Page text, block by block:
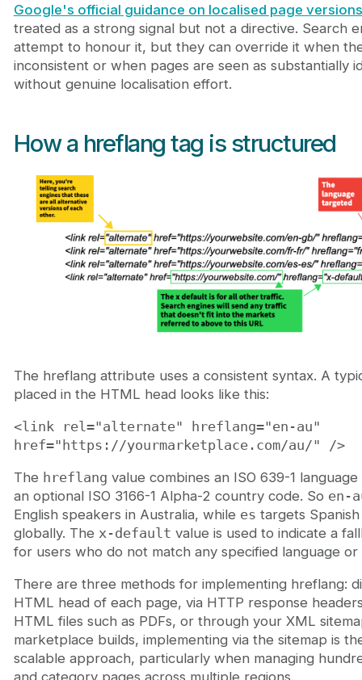
Google's official guidance on localised page versions
treated as a strong signal but not a directive. Search
attempt to honour it, but they can override it when
inconsistent or when pages are seen as substantially
without genuine localisation effort.
How a hreflang tag is structured
The hreflang attribute uses a consistent syntax. A
placed in the HTML head looks like this:
<link rel="alternate" hreflang="en-au"
href="https://yourmarketplace.com/au/" />
The hreflang value combines an ISO 639-1
an optional ISO 3166-1 Alpha-2 country code. So en-
English speakers in Australia, while es targets
globally. The x-default value is used to indicate a
for users who do not match any specified language or
There are three methods for implementing hreflang:
HTML head of each page, via HTTP response
HTML files such as PDFs, or through your XML
marketplace builds, implementing via the sitemap is
scalable approach, particularly when managing
and category pages across multiple regions.